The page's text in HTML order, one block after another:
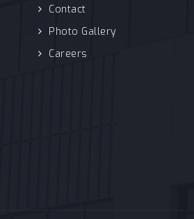
Contact
Photo Gallery
Careers